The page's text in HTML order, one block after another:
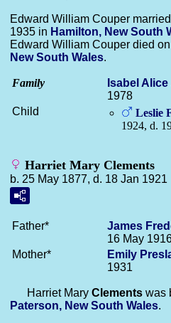
Edward William Couper married
1935 in Hamilton, New South
Edward William Couper died
New South Wales.
Family Isabel Alice
1978
Child
Leslie
1924, d.
Harriet Mary Clements
b. 25 May 1877, d. 18 Jan 1921
Father* James
16 May
Mother*
Emily
1931
Harriet Mary Clements was
Paterson, New South Wales.